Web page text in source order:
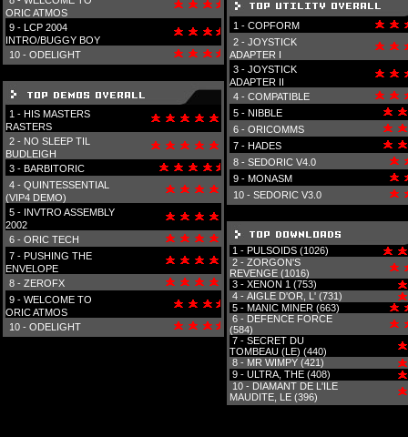
ORIC ATMOS
9 - LCP 2004
INTRO/BUGGY BOY
10 - ODELIGHT
1 - HIS MASTERS
RASTERS
2 - NO SLEEP TIL
BUDLEIGH
3 - BARBITORIC
4 - QUINTESSENTIAL
(VIP4 DEMO)
5 - INVTRO ASSEMBLY
2002
6 - ORIC TECH
7 - PUSHING THE
ENVELOPE
8 - ZEROFX
9 - WELCOME TO
ORIC ATMOS
10 - ODELIGHT
1 - COPFORM
2 - JOYSTICK
ADAPTER I
3 - JOYSTICK
ADAPTER II
4 - COMPATIBLE
5 - NIBBLE
6 - ORICOMMS
7 - HADES
8 - SEDORIC V4.0
9 - MONASM
10 - SEDORIC V3.0
1 - PULSOIDS (1026)
2 - ZORGON'S
REVENGE (1016)
3 - XENON 1 (753)
4 - AIGLE D'OR, L' (731)
5 - MANIC MINER (663)
6 - DEFENCE FORCE
(584)
7 - SECRET DU
TOMBEAU (LE) (440)
8 - MR WIMPY (421)
9 - ULTRA, THE (408)
10 - DIAMANT DE L'ILE
MAUDITE, LE (396)